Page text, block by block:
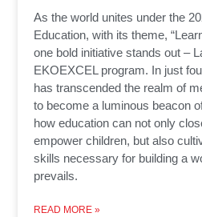
As the world unites under the
Education, with its theme,
one bold initiative stands out –
EKOEXCEL program. In just
has transcended the realm of
to become a luminous beacon
how education can not only
empower children, but also
skills necessary for building a
prevails.
READ MORE »